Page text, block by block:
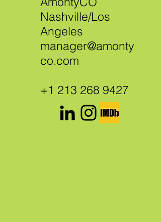
Nashville/Los
Angeles
manager@amonty
co.com
+1 213 268 9427